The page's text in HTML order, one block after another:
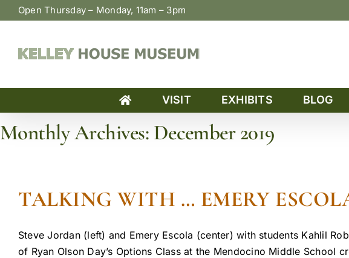
Skip
to
Open Thursday – Monday, 11am – 3pm
VISIT EXHIBITS BLOG
Monthly Archives: December 2019
TALKING WITH … EMERY
Steve Jordan (left) and Emery Escola (center) with students Kahlil
of Ryan Olson Day’s Options Class at the Mendocino Middle